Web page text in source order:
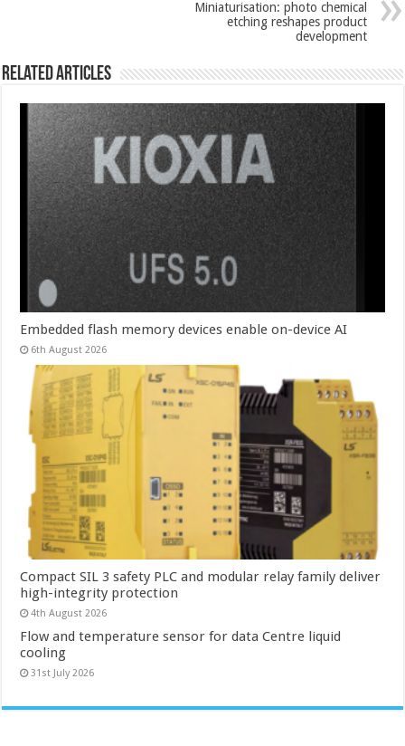
Miniaturisation: photo chemical
etching reshapes product
development
Related Articles
Embedded flash memory devices enable on-device AI
6th August 2026
Compact SIL 3 safety PLC and modular relay family deliver
high-integrity protection
4th August 2026
Flow and temperature sensor for data Centre liquid
cooling
31st July 2026